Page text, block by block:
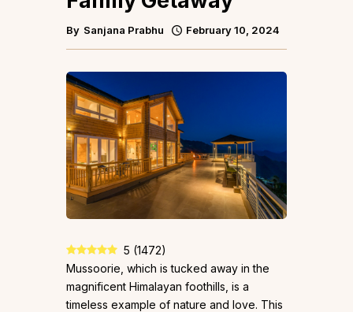
By Sanjana Prabhu February 10, 2024
5 (1472)
Mussoorie, which is tucked away in the
magnificent Himalayan foothills, is a
timeless example of nature and love. This